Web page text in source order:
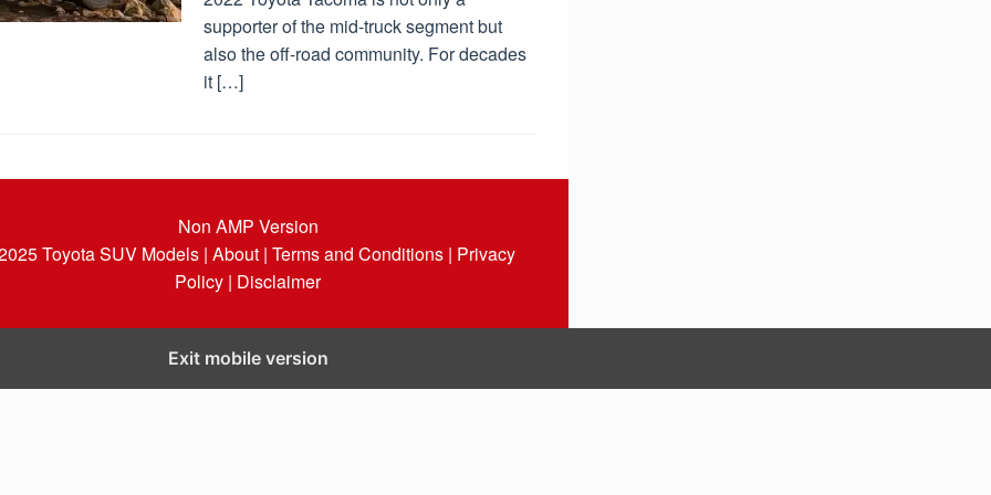
supporter of the mid-truck segment but
also the off-road community. For decades
it […]
Non AMP Version
Toyota SUV Models | About | Terms and Conditions | Privacy
Policy | Disclaimer
Exit mobile version